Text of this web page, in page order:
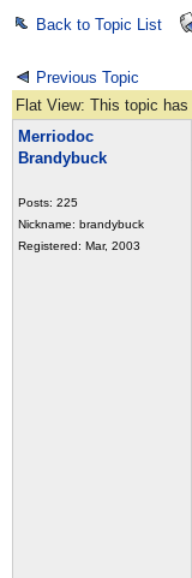
Back to Topic List
Previous Topic
Flat View: This topic has
Merriodoc
Brandybuck
Posts: 225
Nickname: brandybuck
Registered: Mar, 2003